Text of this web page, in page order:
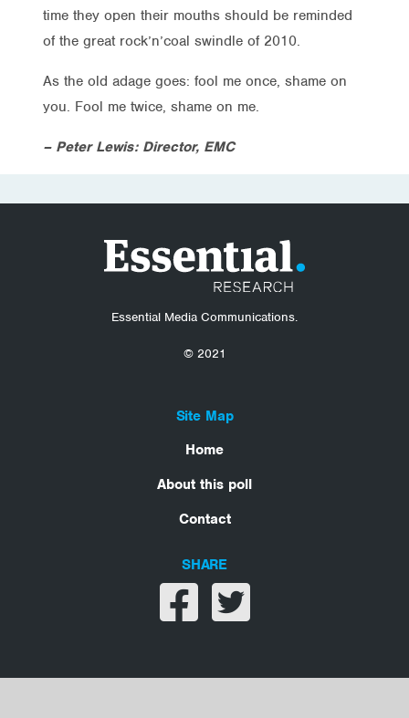
time they open their mouths should be reminded
of the great rock’n’coal swindle of 2010.
As the old adage goes: fool me once, shame on
you. Fool me twice, shame on me.
– Peter Lewis: Director, EMC
Essential Media Communications.
© 2021
Site Map
Home
About this poll
Contact
SHARE
Share on facebook
Share on twitter